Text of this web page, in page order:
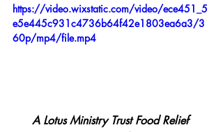
https://video.wixstatic.com/video/ece451_5
e5e445c931c4736b64f42e1803ea6a3/3
60p/mp4/file.mp4
A Lotus Ministry Trust Food Relief